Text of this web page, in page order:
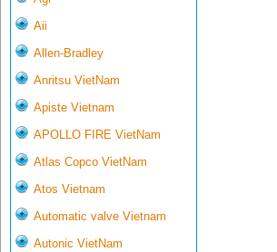
Aii
Allen-Bradley
Anritsu VietNam
Apiste Vietnam
APOLLO FIRE VietNam
Atlas Copco VietNam
Atos Vietnam
Automatic valve Vietnam
Autonic VietNam